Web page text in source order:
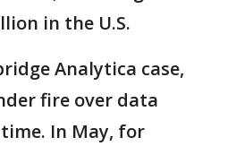
in the U.S.
Analytica case,
fire over data
In May, for